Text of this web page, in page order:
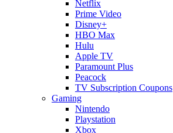
Netflix
Prime Video
Disney+
HBO Max
Hulu
Apple TV
Paramount Plus
Peacock
TV Subscription Coupons
Gaming
Nintendo
Playstation
Xbox